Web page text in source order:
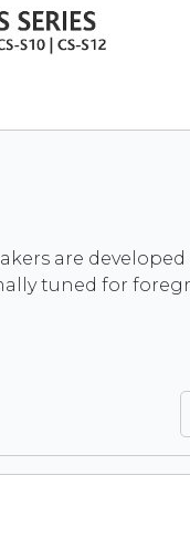
are
tuned for